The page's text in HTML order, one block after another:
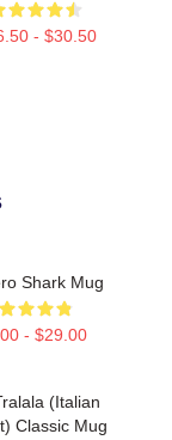
- $30.50
Shark Mug
- $29.00
(Italian
Classic Mug